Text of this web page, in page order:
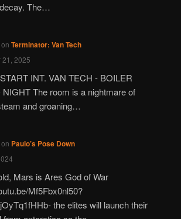
The…
on Terminator: Van Tech
21, 2025
INT. VAN TECH - BOILER
The room is a nightmare of
and groaning…
on Paulo’s Pose Down
Mars is Ares God of War
Mf5Fbx0nl50?
the elites will launch their